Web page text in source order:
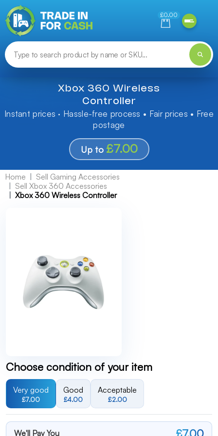
£0.00
Xbox 360 Wireless
Controller
Instant prices · Hassle-free process • Fair prices • Free
postage
Up to £7.00
Home
Sell Gaming Accessories
Sell Xbox 360 Accessories
Xbox 360 Wireless Controller
Choose condition of your item
Very good
£7.00
Good
£4.00
Acceptable
£2.00
We'll Pay You £7.00